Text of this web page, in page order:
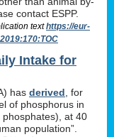
contact ESPP.
texthttps://eur-
Intake for
has derived , for
of phosphorus in
phosphates), at 40
population”.